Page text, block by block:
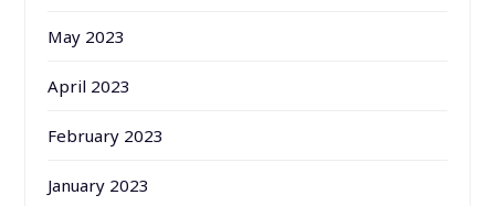
May 2023
April 2023
February 2023
January 2023